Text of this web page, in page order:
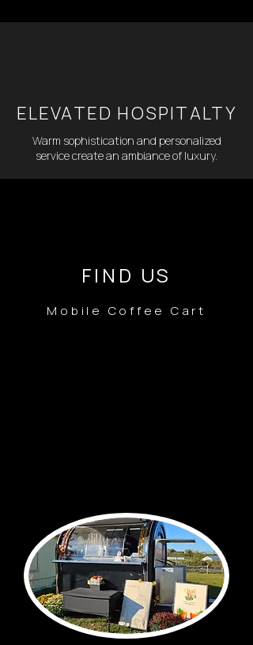
ELEVATED HOSPITALTY
Warm sophistication and personalized
service create an ambiance of luxury.
FIND US
Mobile Coffee Cart